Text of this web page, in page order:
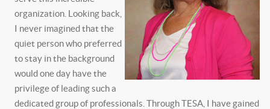
organization. Looking back,
I never imagined that the
quiet person who preferred
to stay in the background
would one day have the
privilege of leading such a
dedicated group of professionals. Through TESA, I have gained